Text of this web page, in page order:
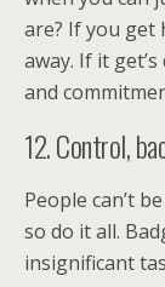
are? If you get
away. If it
and
12. Control,
People can’t
so do it all.
insignificant